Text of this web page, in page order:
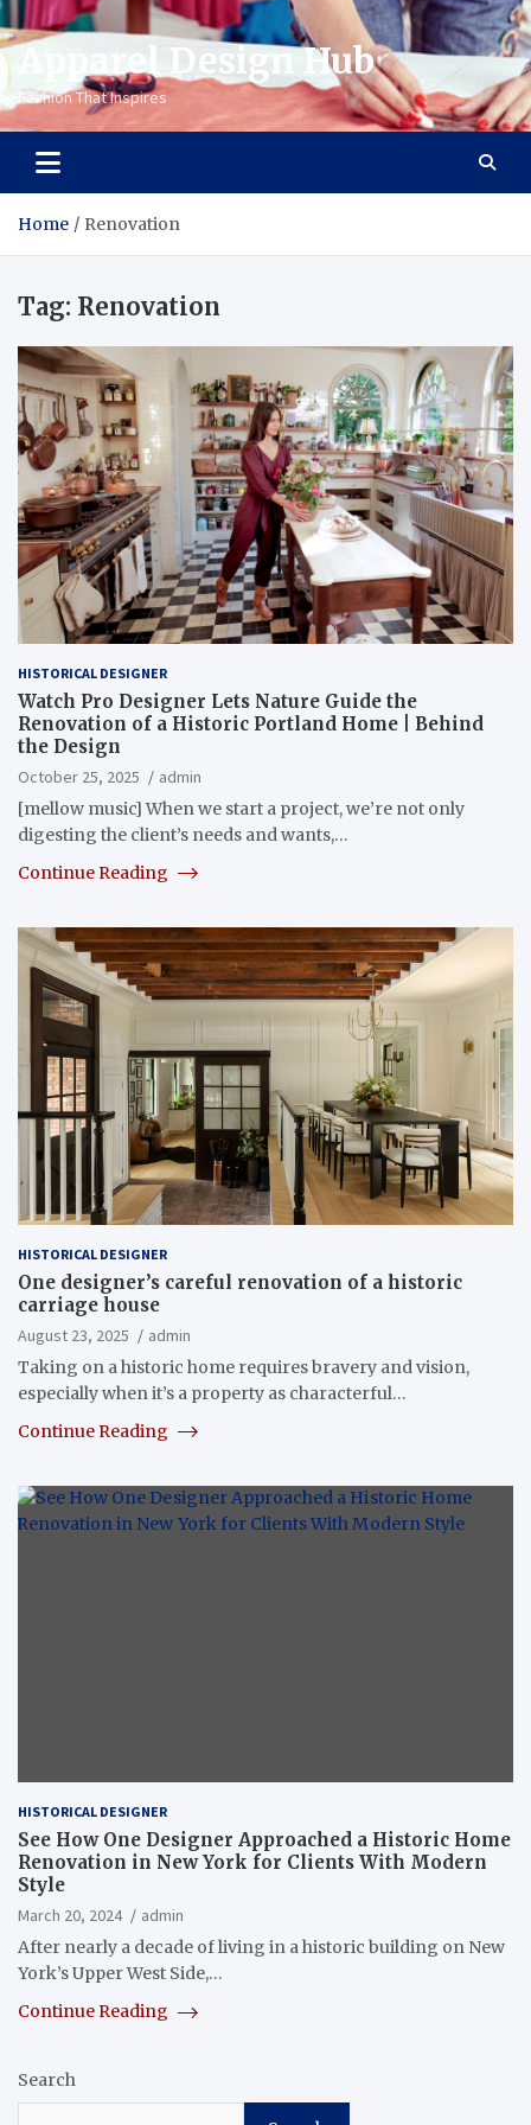
Apparel Design Hub
Fashion That Inspires
Home Renovation
Tag: Renovation
HISTORICAL DESIGNER
Watch Pro Designer Lets Nature Guide the
Renovation of a Historic Portland Home | Behind
the Design
October 25, 2025
admin
[mellow music] When we start a project, we’re not only
digesting the client’s needs and wants,…
Continue Reading
HISTORICAL DESIGNER
One designer’s careful renovation of a historic
carriage house
August 23, 2025
admin
Taking on a historic home requires bravery and vision,
especially when it’s a property as characterful…
Continue Reading
HISTORICAL DESIGNER
See How One Designer Approached a Historic Home
Renovation in New York for Clients With Modern
Style
March 20, 2024
admin
After nearly a decade of living in a historic building on New
York’s Upper West Side,…
Continue Reading
Search